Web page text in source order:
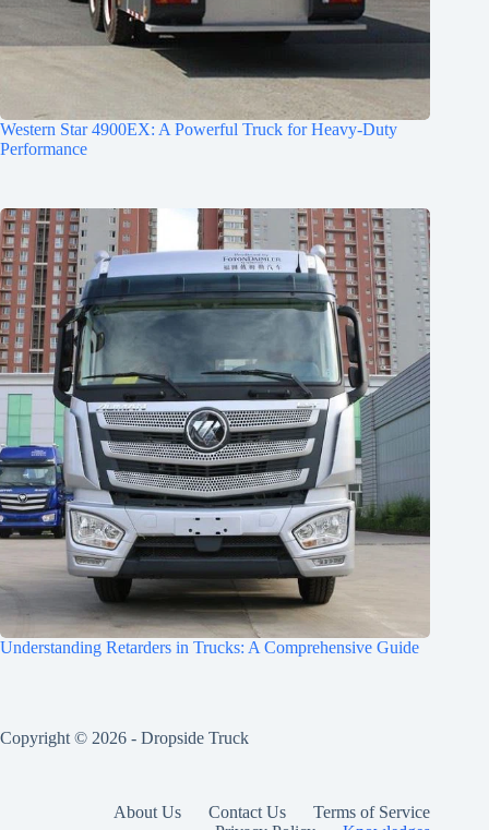
Western Star 4900EX: A Powerful Truck for Heavy-Duty
Performance
Understanding Retarders in Trucks: A Comprehensive Guide
Copyright © 2026 - Dropside Truck
About Us Contact Us
Terms of Service